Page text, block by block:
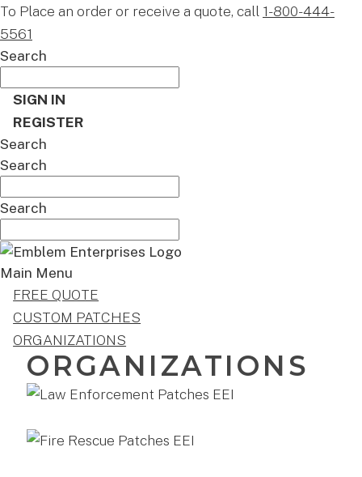
To Place an order or receive a quote, call 1-800-444-
5561
Search
SIGN IN
REGISTER
Search
Search
Search
Main Menu
FREE QUOTE
CUSTOM PATCHES
ORGANIZATIONS
ORGANIZATIONS